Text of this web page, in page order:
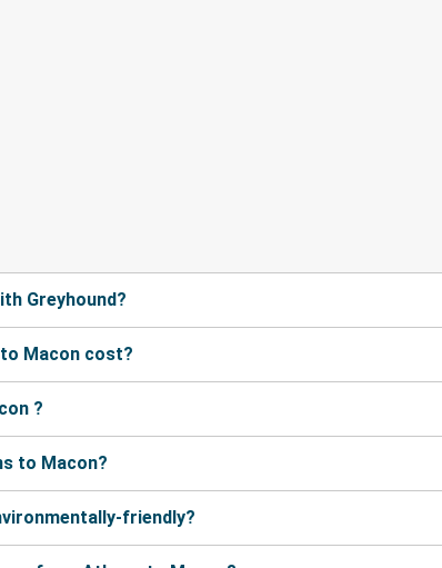
Greyhound?
Macon cost?
?
to Macon?
friendly?